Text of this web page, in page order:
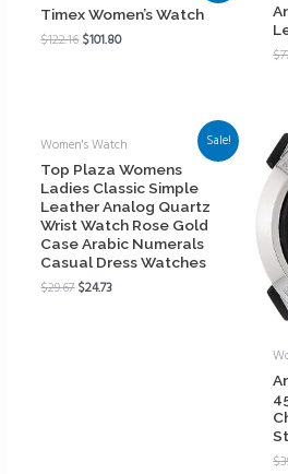
Timex Women’s Watch
$122.16$101.80
$
Sale!
Women's Watch
Top Plaza Womens
Ladies Classic Simple
Leather Analog Quartz
Wrist Watch Rose Gold
Case Arabic Numerals
Casual Dress Watches
$29.67$24.73
$